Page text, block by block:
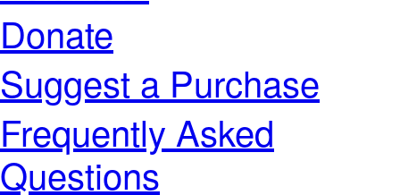
Donate
Suggest a Purchase
Frequently Asked
Questions